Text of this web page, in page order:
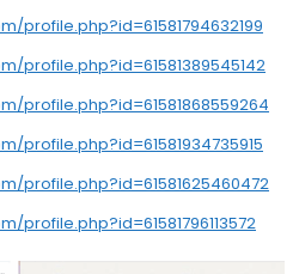
profile.php?id=61581794632199
profile.php?id=61581389545142
profile.php?id=61581868559264
profile.php?id=61581934735915
profile.php?id=61581625460472